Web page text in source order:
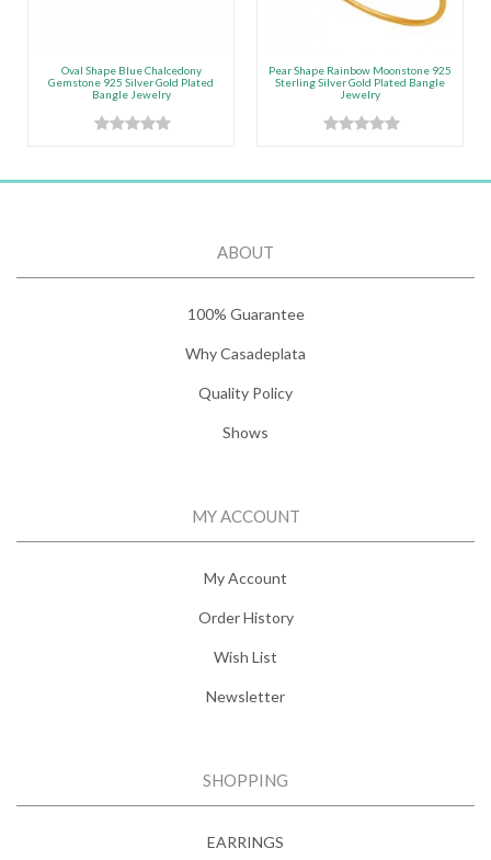
Oval Shape Blue Chalcedony
Gemstone 925 Silver Gold Plated
Bangle Jewelry
Pear Shape Rainbow Moonstone 925
Sterling Silver Gold Plated Bangle
Jewelry
ABOUT
100% Guarantee
Why Casadeplata
Quality Policy
Shows
MY ACCOUNT
My Account
Order History
Wish List
Newsletter
SHOPPING
EARRINGS